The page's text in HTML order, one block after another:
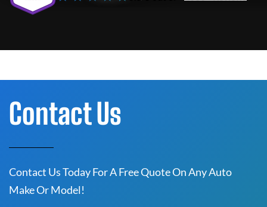
Contact Us
Contact Us Today For A Free Quote On Any Auto
Make Or Model!